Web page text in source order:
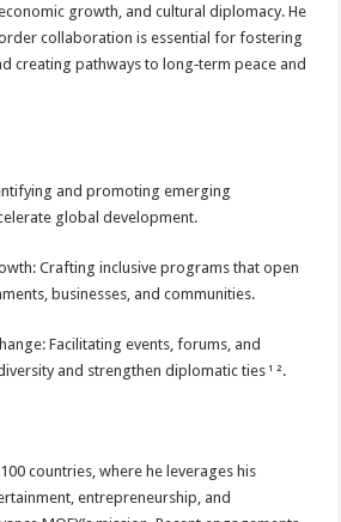
growth, and cultural diplomacy. He
collaboration is essential for fostering
creating pathways to long‑term peace and
and promoting emerging
global development.
Crafting inclusive programs that open
businesses, and communities.
Facilitating events, forums, and
and strengthen diplomatic ties ¹ ².
countries, where he leverages his
entrepreneurship, and